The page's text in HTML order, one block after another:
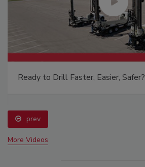
Ready to Drill Faster, Easier, Safer?
prev
More Videos